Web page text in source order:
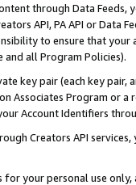
through Data Feeds,
API, PA API or Data
to ensure that your
and all Program Policies).
key pair (each key pair,
Associates Program or
Account Identifiers
Creators API
your personal use